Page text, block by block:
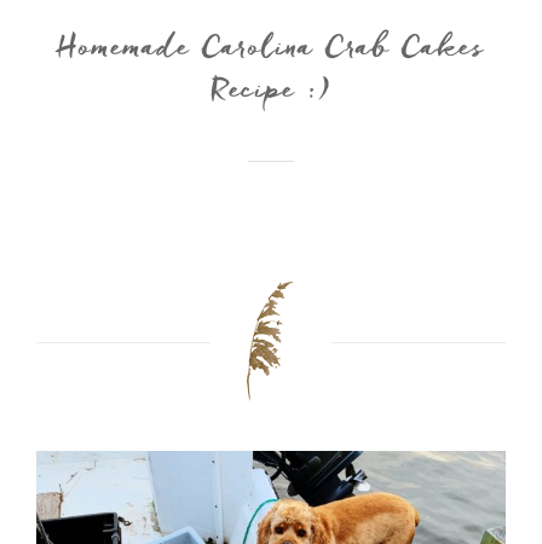
Homemade Carolina Crab Cakes
Recipe :)